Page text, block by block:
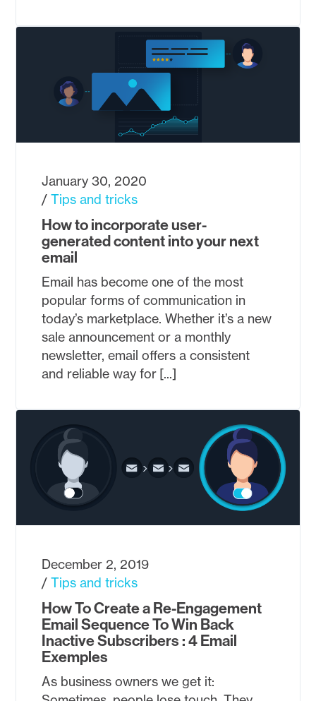
How to incorporate user-
generated content into your next
email
January 30, 2020
Tips and tricks
Email has become one of the most
popular forms of communication in
today’s marketplace. Whether it’s a new
sale announcement or a monthly
newsletter, email offers a consistent
and reliable way for [...]
How To Create a Re-Engagement
Email Sequence To Win Back
Inactive Subscribers : 4 Email
Exemples
December 2, 2019
Tips and tricks
As business owners we get it: